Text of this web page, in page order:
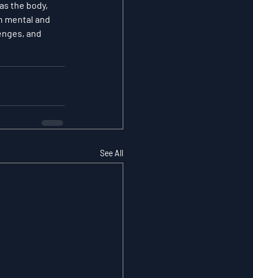
the body,
mental and
and
See All